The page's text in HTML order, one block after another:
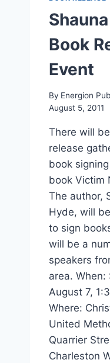
Book
Event
By Energion
August 5, 2011
There will
release
book
book Victim
The author,
Hyde, will
to sign
will be a
speakers
area. When:
August 7,
Where:
United
Quarrier
Charleston